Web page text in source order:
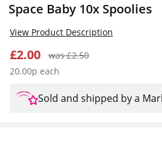
Space Baby 10x Spoolies
£2.00
was £2.50
20.00p each
View Product Description
Sold and shipped by a